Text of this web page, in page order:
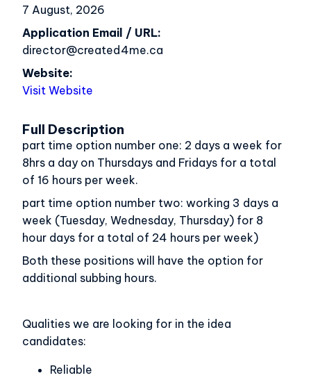
7 August, 2026
Application Email / URL
director@created4me.ca
Website
Visit Website
Full Description
part time option number one: 2 days a week for
8hrs a day on Thursdays and Fridays for a total
of 16 hours per week.
part time option number two: working 3 days a
week (Tuesday, Wednesday, Thursday) for 8
hour days for a total of 24 hours per week)
Both these positions will have the option for
additional subbing hours.
Qualities we are looking for in the idea
candidates:
Reliable